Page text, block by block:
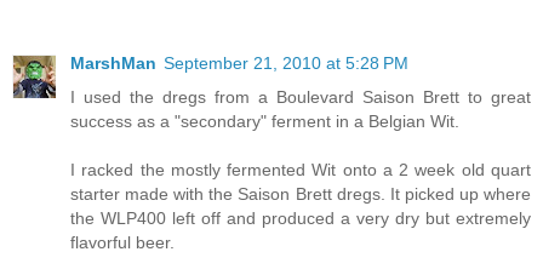
MarshMan September 21, 2010 at 5:28 PM
I used the dregs from a Boulevard Saison Brett to great
success as a "secondary" ferment in a Belgian Wit.
I racked the mostly fermented Wit onto a 2 week old quart
starter made with the Saison Brett dregs. It picked up where
the WLP400 left off and produced a very dry but extremely
flavorful beer.